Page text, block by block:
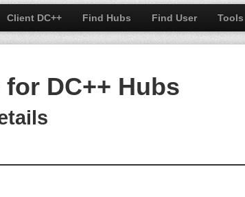
Client DC++ Find Hubs Find User Tools
DC++ Hubs